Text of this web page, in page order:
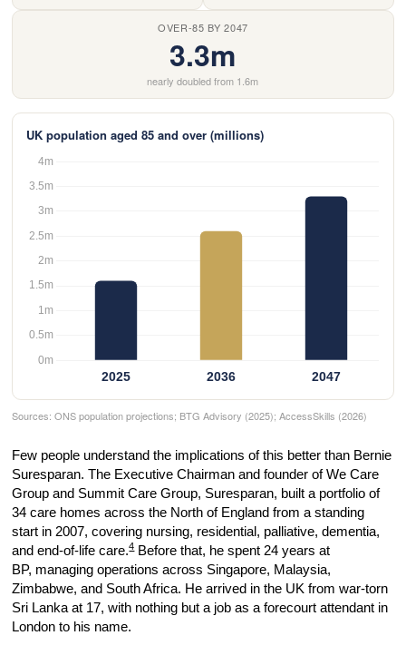
OVER-85 BY 2047
3.3m
nearly doubled from 1.6m
UK population aged 85 and over (millions)
Sources: ONS population projections; BTG Advisory (2025); AccessSkills (2026)
Few people understand the implications of this better than Bernie
Suresparan. The Executive Chairman and founder of We Care
Group and Summit Care Group, Suresparan, built a portfolio of
34 care homes across the North of England from a standing
start in 2007, covering nursing, residential, palliative, dementia,
and end-of-life care.4Before that, he spent 24 years at
BP, managing operations across Singapore, Malaysia,
Zimbabwe, and South Africa. He arrived in the UK from war-torn
Sri Lanka at 17, with nothing but a job as a forecourt attendant in
London to his name.